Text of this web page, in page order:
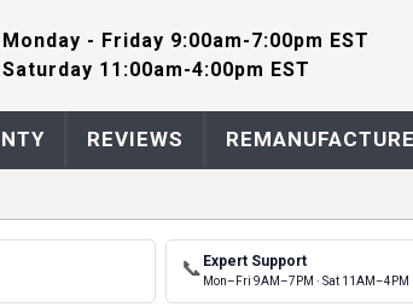
Monday - Friday 9:00am-7:00pm EST
Saturday 11:00am-4:00pm EST
REVIEWS
📞 Expert Support
Mon–Fri 9AM–7PM · Sat 11AM–4PM